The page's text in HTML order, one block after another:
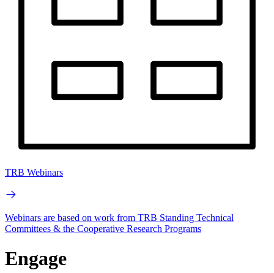
TRB Webinars
Webinars are based on work from TRB Standing Technical
Committees & the Cooperative Research Programs
Engage